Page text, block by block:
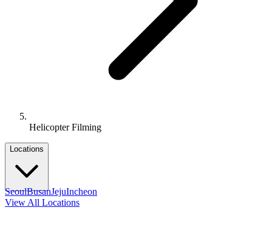
Helicopter Filming
Locations
SeoulBusanJejuIncheon
View All Locations